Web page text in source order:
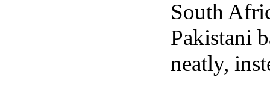
South
Pakistani
neatly,